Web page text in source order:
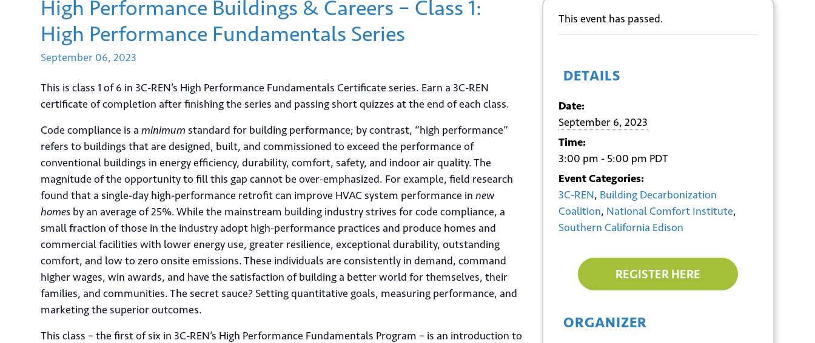
High Performance Buildings & Careers – Class 1:
High Performance Fundamentals Series
September 06, 2023
This is class 1 of 6 in 3C-REN’s High Performance Fundamentals Certificate series. Earn a 3C-REN
certificate of completion after finishing the series and passing short quizzes at the end of each class.
Code compliance is a minimum standard for building performance; by contrast, “high performance”
refers to buildings that are designed, built, and commissioned to exceed the performance of
conventional buildings in energy efficiency, durability, comfort, safety, and indoor air quality. The
magnitude of the opportunity to fill this gap cannot be over-emphasized. For example, field research
found that a single-day high-performance retrofit can improve HVAC system performance in new
homes by an average of 25%. While the mainstream building industry strives for code compliance, a
small fraction of those in the industry adopt high-performance practices and produce homes and
commercial facilities with lower energy use, greater resilience, exceptional durability, outstanding
comfort, and low to zero onsite emissions. These individuals are consistently in demand, command
higher wages, win awards, and have the satisfaction of building a better world for themselves, their
families, and communities. The secret sauce? Setting quantitative goals, measuring performance, and
marketing the superior outcomes.
This class – the first of six in 3C-REN’s High Performance Fundamentals Program – is an introduction to
This event has passed.
DETAILS
Date:
September 6, 2023
Time:
3:00 pm - 5:00 pm PDT
Event Categories:
3C-REN, Building Decarbonization
Coalition, National Comfort Institute,
Southern California Edison
REGISTER HERE
ORGANIZER